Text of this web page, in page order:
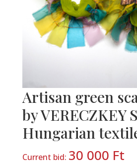
Artisan green
by VERECZKEY
Hungarian
Current bid: 30 000 Ft